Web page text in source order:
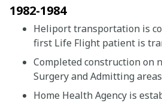
1982-1984
Heliport transportation is
first Life Flight patient is
Completed construction on
Surgery and Admitting areas
Home Health Agency is